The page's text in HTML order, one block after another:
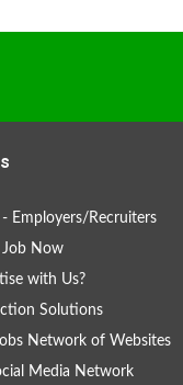
Employers/Recruiters
Job Now
with Us?
Solutions
Network of Websites
Media Network